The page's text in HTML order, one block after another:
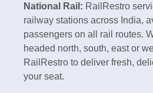
National Rail: RailRestro
railway stations across India,
passengers on all rail routes.
headed north, south, east or
RailRestro to deliver fresh,
your seat.